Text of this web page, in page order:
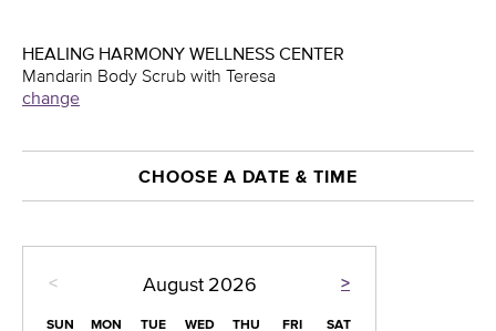
HEALING HARMONY WELLNESS CENTER
Mandarin Body Scrub with Teresa
change
CHOOSE A DATE & TIME
< >
August 2026
SUN MON TUE WED THU FRI SAT